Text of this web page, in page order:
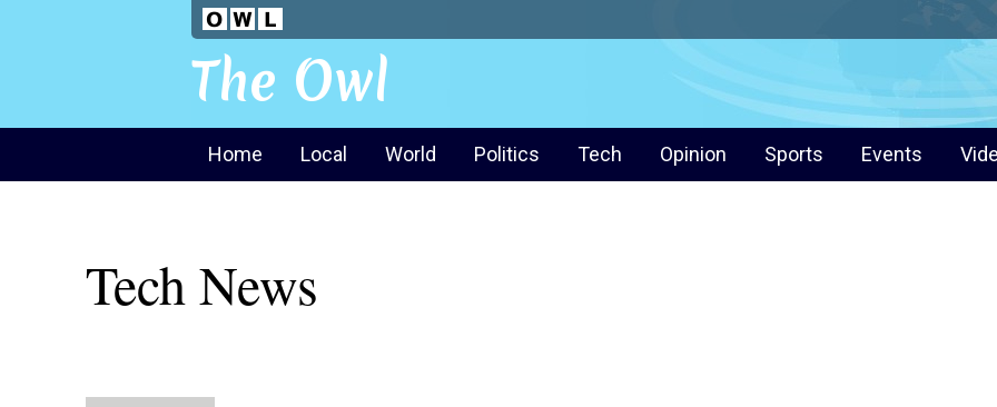
The Owl
Home Local World Politics Tech Opinion Sports Events
Tech News